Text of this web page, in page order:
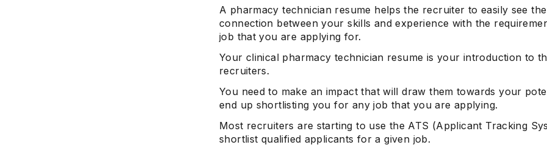
A pharmacy technician resume helps the recruiter to easily see the
connection between your skills and experience with the
job that you are applying for.
Your clinical pharmacy technician resume is your introduction to
recruiters.
You need to make an impact that will draw them towards your
end up shortlisting you for any job that you are applying.
Most recruiters are starting to use the ATS (Applicant Tracking
shortlist qualified applicants for a given job.